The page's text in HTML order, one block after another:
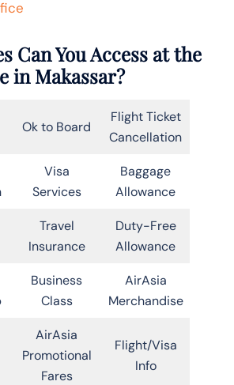
Can You Access at the
in Makassar?
Ok to Board
Flight Ticket
Cancellation
Visa
Services
Baggage
Allowance
Travel
Insurance
Duty-Free
Allowance
Business
Class
AirAsia
Merchandise
AirAsia
Promotional
Fares
Flight/Visa
Info